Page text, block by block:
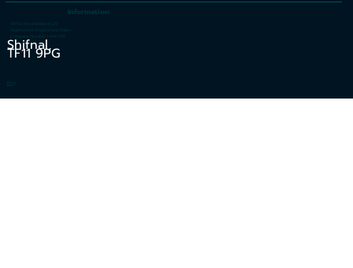
Information
SM Electrical Midlands LTD
Registered in England and Wales
Company Number 14441399
Shifnal,
TF11 9PG